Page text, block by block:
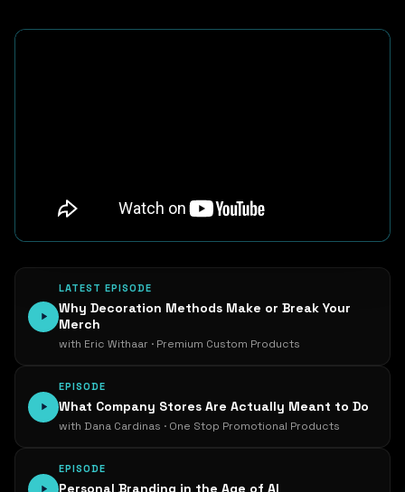
LATEST EPISODE
Why Decoration Methods Make or Break Your
Merch
with Eric Withaar · Premium Custom Products
EPISODE
What Company Stores Are Actually Meant to Do
with Dana Cardinas · One Stop Promotional Products
EPISODE
Personal Branding in the Age of AI